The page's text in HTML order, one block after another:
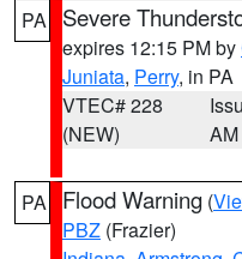
PA Severe
expires 12:15 PM by
Juniata, Perry, in PA
VTEC# 228
(NEW)
AM
PA Flood Warning (
PBZ (Frazier)